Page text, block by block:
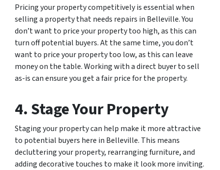
Pricing your property competitively is essential when
selling a property that needs repairs in Belleville. You
don’t want to price your property too high, as this can
turn off potential buyers. At the same time, you don’t
want to price your property too low, as this can leave
money on the table. Working with a direct buyer to sell
as-is can ensure you get a fair price for the property.
4. Stage Your Property
Staging your property can help make it more attractive
to potential buyers here in Belleville. This means
decluttering your property, rearranging furniture, and
adding decorative touches to make it look more inviting.